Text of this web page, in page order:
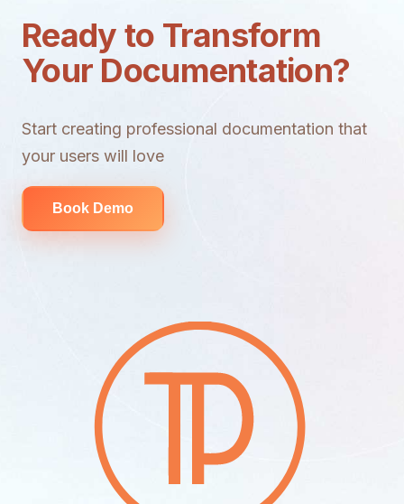
Ready to Transform
Your Documentation?
Start creating professional documentation that
your users will love
Book Demo